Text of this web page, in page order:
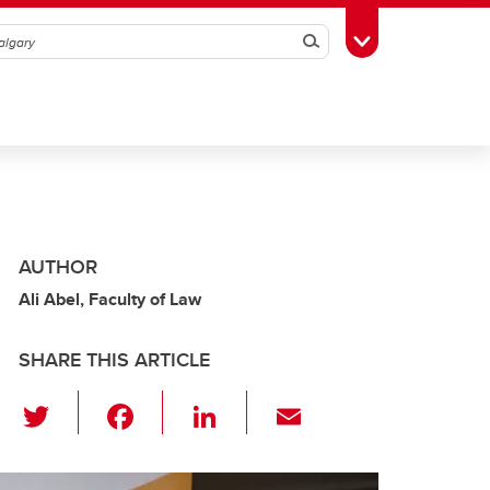
SearchToggle Toolbox
AUTHOR
Ali Abel, Faculty of Law
SHARE THIS ARTICLE
wi
tt c
Li
k ail